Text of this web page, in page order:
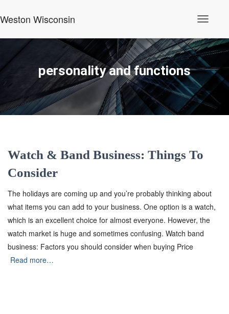
Weston Wisconsin
personality and functions
Watch & Band Business: Things To
Consider
The holidays are coming up and you’re probably thinking about
what items you can add to your business. One option is a watch,
which is an excellent choice for almost everyone. However, the
watch market is huge and sometimes confusing. Watch band
business: Factors you should consider when buying Price
Read more…